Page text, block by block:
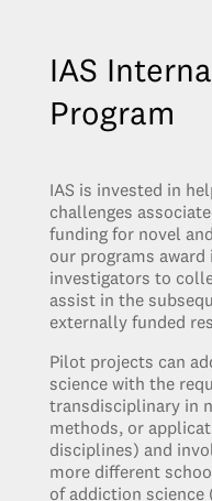
IAS
Program
IAS is invested in
challenges
funding for novel
our programs
investigators to
assist in the
externally funded
Pilot projects can
science with the
transdisciplinary in
methods, or
disciplines) and
more different
of addiction